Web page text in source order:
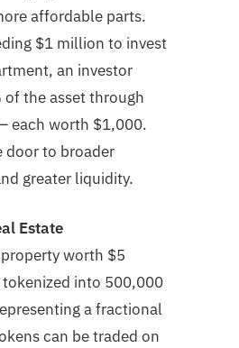
affordable parts.
$1 million to invest
an investor
the asset through
each worth $1,000.
door to broader
greater liquidity.
Estate
worth $5
into 500,000
a fractional
can be traded on